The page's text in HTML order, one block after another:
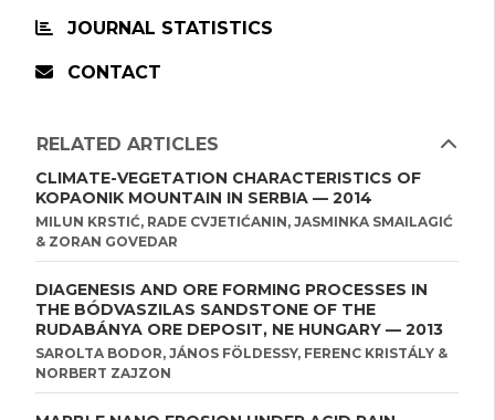
JOURNAL STATISTICS
CONTACT
RELATED ARTICLES
CLIMATE-VEGETATION CHARACTERISTICS OF
KOPAONIK MOUNTAIN IN SERBIA — 2014
MILUN KRSTIĆ, RADE CVJETIĆANIN, JASMINKA SMAILAGIĆ
& ZORAN GOVEDAR
DIAGENESIS AND ORE FORMING PROCESSES IN
THE BÓDVASZILAS SANDSTONE OF THE
RUDABÁNYA ORE DEPOSIT, NE HUNGARY — 2013
SAROLTA BODOR, JÁNOS FÖLDESSY, FERENC KRISTÁLY &
NORBERT ZAJZON